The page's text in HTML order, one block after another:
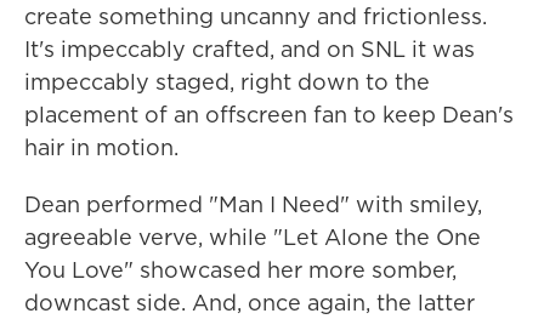
create something uncanny and frictionless.
It's impeccably crafted, and on SNL it was
impeccably staged, right down to the
placement of an offscreen fan to keep Dean's
hair in motion.
Dean performed "Man I Need" with smiley,
agreeable verve, while "Let Alone the One
You Love" showcased her more somber,
downcast side. And, once again, the latter